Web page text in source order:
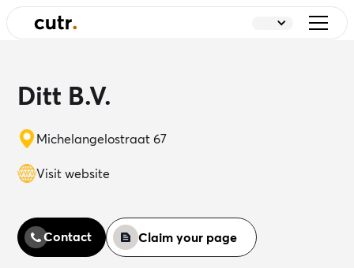
Ditt B.V.
Michelangelostraat 67
Visit website
Contact Claim your page